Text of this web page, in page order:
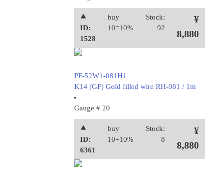
⯅
ID:
1528
buy
10=10%
Stock:
92
¥
8,880
PF-52W1-081H1
K14 (GF) Gold filled wire RH-081 / 1m
Gauge # 20
⯅
ID:
6361
buy
10=10%
Stock:
8
¥
8,880